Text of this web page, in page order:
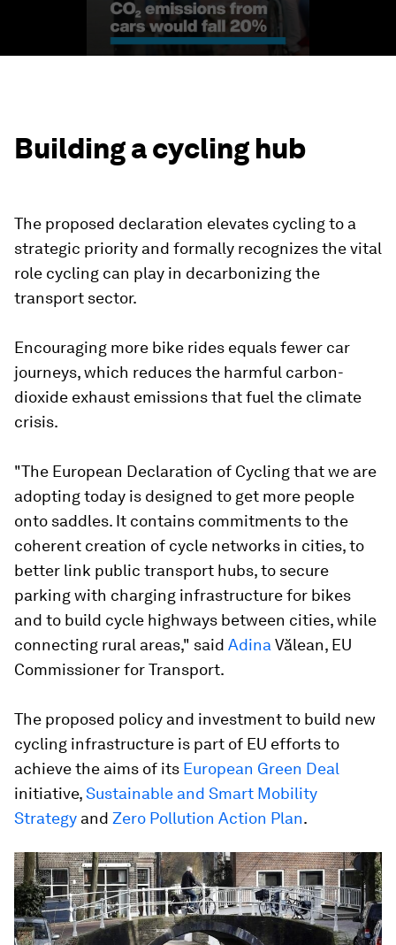
Building a cycling hub
The proposed declaration elevates cycling to a
strategic priority and formally recognizes the vital
role cycling can play in decarbonizing the
transport sector.
Encouraging more bike rides equals fewer car
journeys, which reduces the harmful carbon-
dioxide exhaust emissions that fuel the climate
crisis.
"The European Declaration of Cycling that we are
adopting today is designed to get more people
onto saddles. It contains commitments to the
coherent creation of cycle networks in cities, to
better link public transport hubs, to secure
parking with charging infrastructure for bikes
and to build cycle highways between cities, while
connecting rural areas," said Adina Vălean, EU
Commissioner for Transport.
The proposed policy and investment to build new
cycling infrastructure is part of EU efforts to
achieve the aims of its European Green Deal
initiative,Sustainable and Smart Mobility
Strategy and Zero Pollution Action Plan.